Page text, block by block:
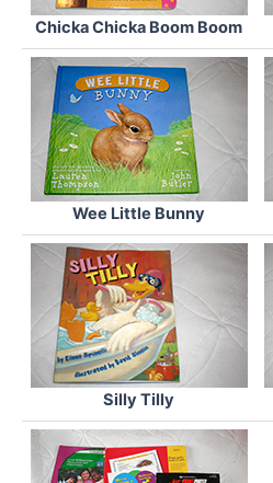
Chicka Chicka Boom Boom
Wee Little Bunny
Silly Tilly